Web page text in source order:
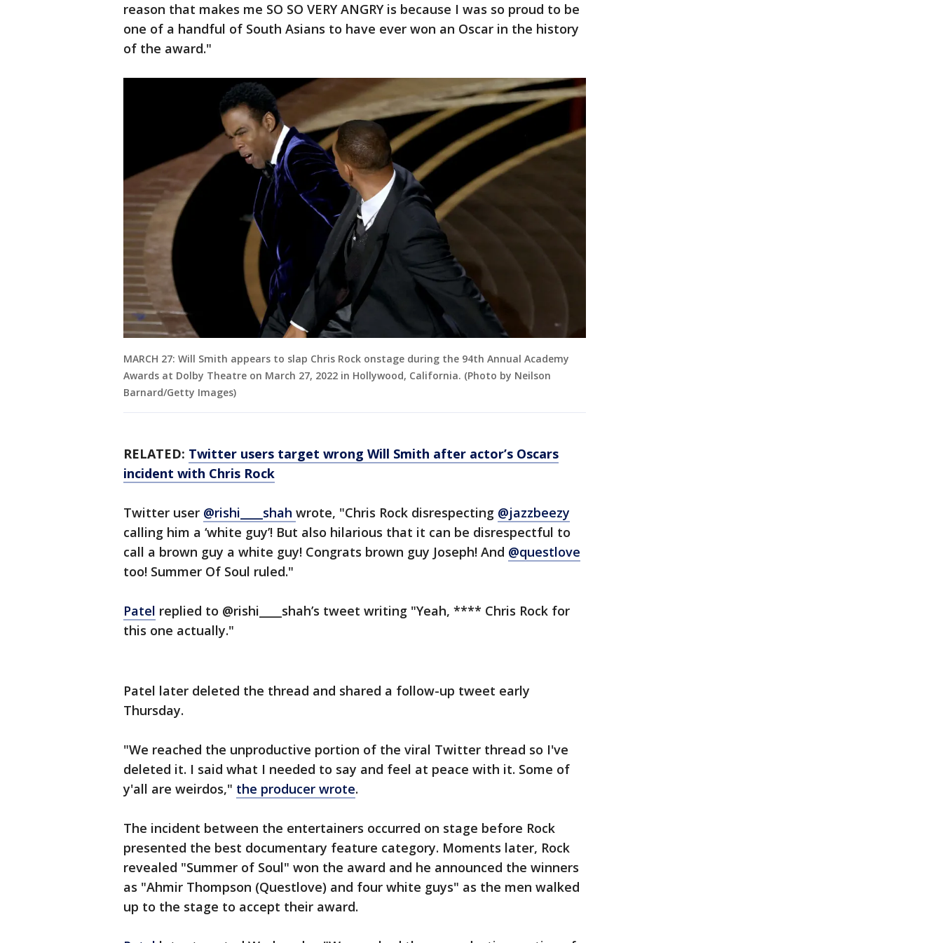
reason that makes me SO SO VERY ANGRY is because I was so proud to be
one of a handful of South Asians to have ever won an Oscar in the history
of the award."
MARCH 27: Will Smith appears to slap Chris Rock onstage during the 94th Annual Academy
Awards at Dolby Theatre on March 27, 2022 in Hollywood, California. (Photo by Neilson
Barnard/Getty Images)
RELATED: Twitter users target wrong Will Smith after actor’s Oscars
incident with Chris Rock
Twitter user @rishi____shah wrote, "Chris Rock disrespecting @jazzbeezy
calling him a ‘white guy’! But also hilarious that it can be disrespectful to
call a brown guy a white guy! Congrats brown guy Joseph! And @questlove
too! Summer Of Soul ruled."
Patel replied to @rishi____shah’s tweet writing "Yeah, **** Chris Rock for
this one actually."
Patel later deleted the thread and shared a follow-up tweet early
Thursday.
"We reached the unproductive portion of the viral Twitter thread so I've
deleted it. I said what I needed to say and feel at peace with it. Some of
y'all are weirdos," the producer wrote.
The incident between the entertainers occurred on stage before Rock
presented the best documentary feature category. Moments later, Rock
revealed "Summer of Soul" won the award and he announced the winners
as "Ahmir Thompson (Questlove) and four white guys" as the men walked
up to the stage to accept their award.